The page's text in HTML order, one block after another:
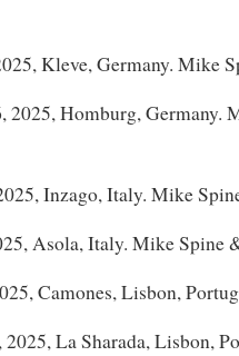
Kleve, Germany. Mike
2025, Homburg, Germany.
Inzago, Italy. Mike
Asola, Italy. Mike Spine
Camones, Lisbon,
2025, La Sharada, Lisbon,